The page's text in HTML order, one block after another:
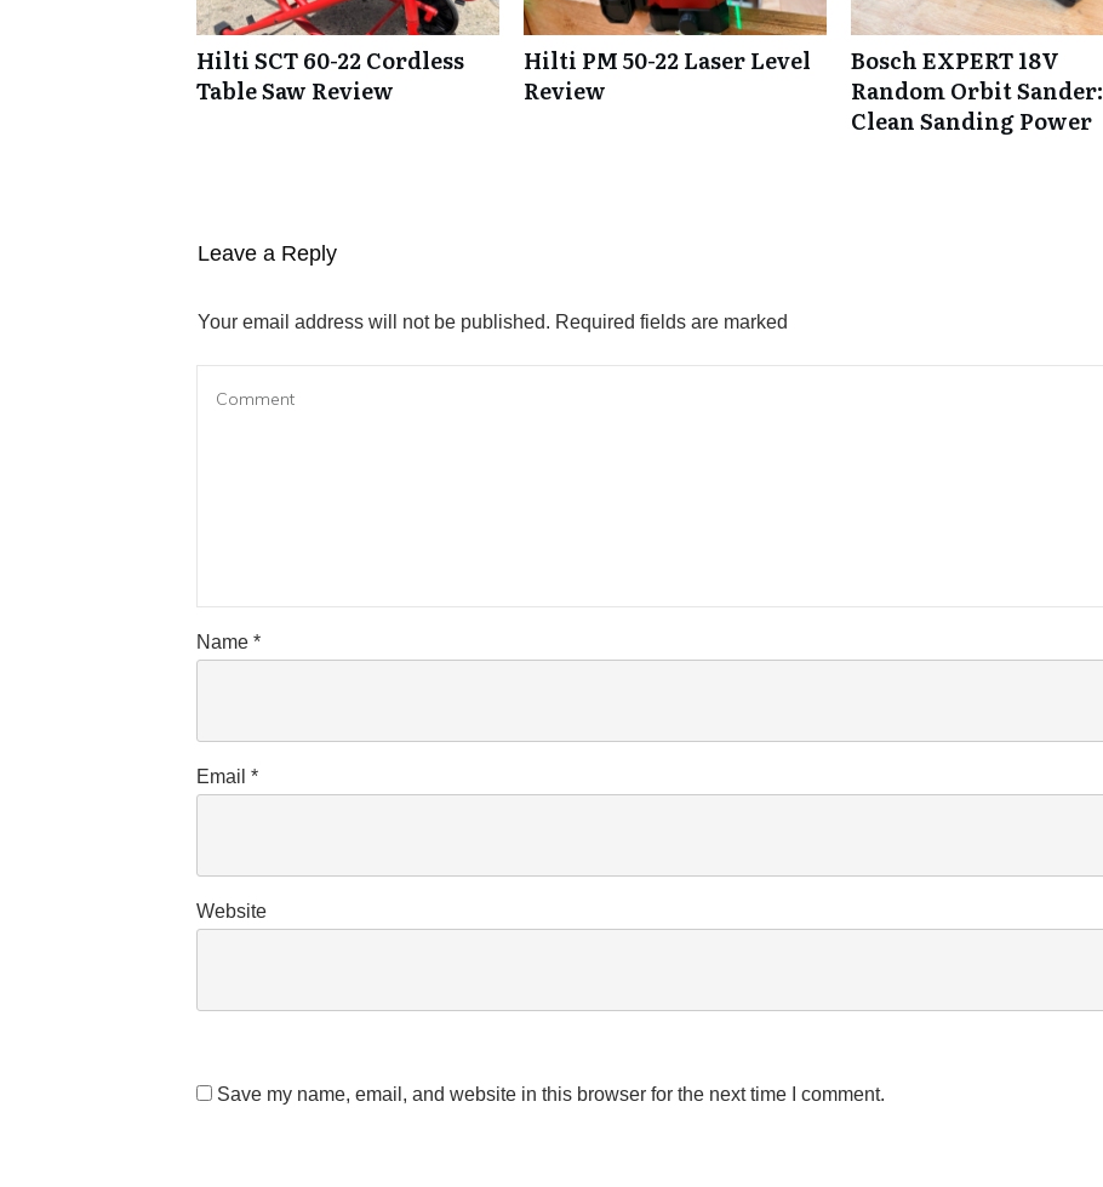
Hilti SCT 60-22 Cordless
Table Saw Review
Hilti PM 50-22 Laser Level
Review
Bosch EXPERT 18V
Random Orbit Sander:
Clean Sanding Power
Leave a Reply
Your email address will not be published. Required fields are marked
Name *
Email *
Website
Save my name, email, and website in this browser for the next time I comment.